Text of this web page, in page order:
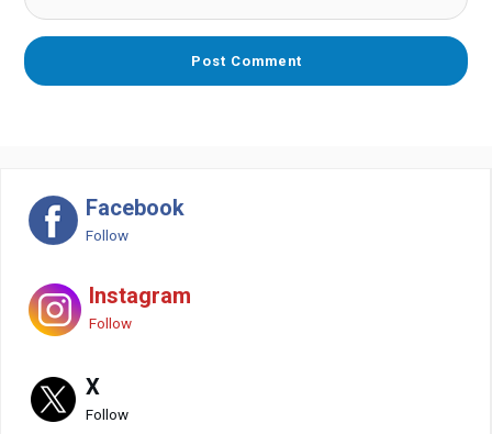
Facebook
Follow
Instagram
Follow
X
Follow